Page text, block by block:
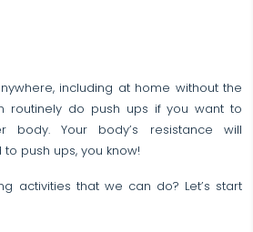
including at home without the
routinely do push ups if you want to
body. Your body’s resistance will
push ups, you know!
activities that we can do? Let’s start